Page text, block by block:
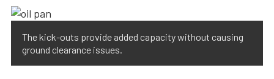
The kick-outs provide added capacity without causing
ground clearance issues.